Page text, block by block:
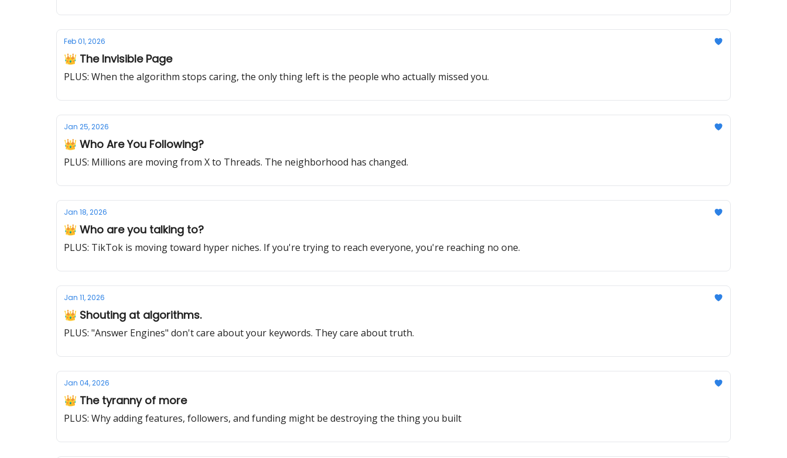
Feb 01, 2026
👑 The Invisible Page
PLUS: When the algorithm stops caring, the only thing left is the people who actually missed you.
Jan 25, 2026
👑 Who Are You Following?
PLUS: Millions are moving from X to Threads. The neighborhood has changed.
Jan 18, 2026
👑 Who are you talking to?
PLUS: TikTok is moving toward hyper niches. If you're trying to reach everyone, you're reaching no one.
Jan 11, 2026
👑 Shouting at algorithms.
PLUS: "Answer Engines" don't care about your keywords. They care about truth.
Jan 04, 2026
👑 The tyranny of more
PLUS: Why adding features, followers, and funding might be destroying the thing you built